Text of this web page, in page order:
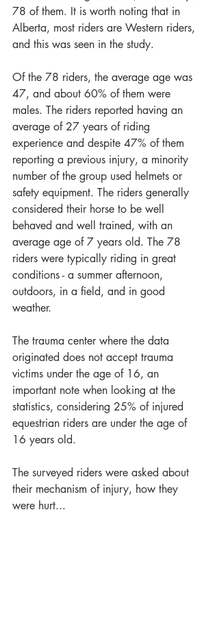
78 of them. It is worth noting that in
Alberta, most riders are Western riders,
and this was seen in the study.
Of the 78 riders, the average age was
47, and about 60% of them were
males. The riders reported having an
average of 27 years of riding
experience and despite 47% of them
reporting a previous injury, a minority
number of the group used helmets or
safety equipment. The riders generally
considered their horse to be well
behaved and well trained, with an
average age of 7 years old. The 78
riders were typically riding in great
conditions - a summer afternoon,
outdoors, in a field, and in good
weather.
The trauma center where the data
originated does not accept trauma
victims under the age of 16, an
important note when looking at the
statistics, considering 25% of injured
equestrian riders are under the age of
16 years old.
The surveyed riders were asked about
their mechanism of injury, how they
were hurt...